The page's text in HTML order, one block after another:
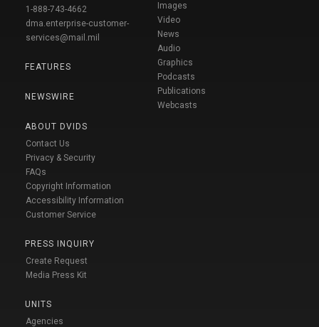
1-888-743-4662
dma.enterprise-customer-
services@mail.mil
FEATURES
NEWSWIRE
ABOUT DVIDS
Contact Us
Privacy & Security
FAQs
Copyright Information
Accessibility Information
Customer Service
PRESS INQUIRY
Create Request
Media Press Kit
UNITS
Agencies
Images
Video
News
Audio
Graphics
Podcasts
Publications
Webcasts